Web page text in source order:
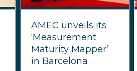
AMEC unveils its
‘Measurement
Maturity Mapper’
in Barcelona